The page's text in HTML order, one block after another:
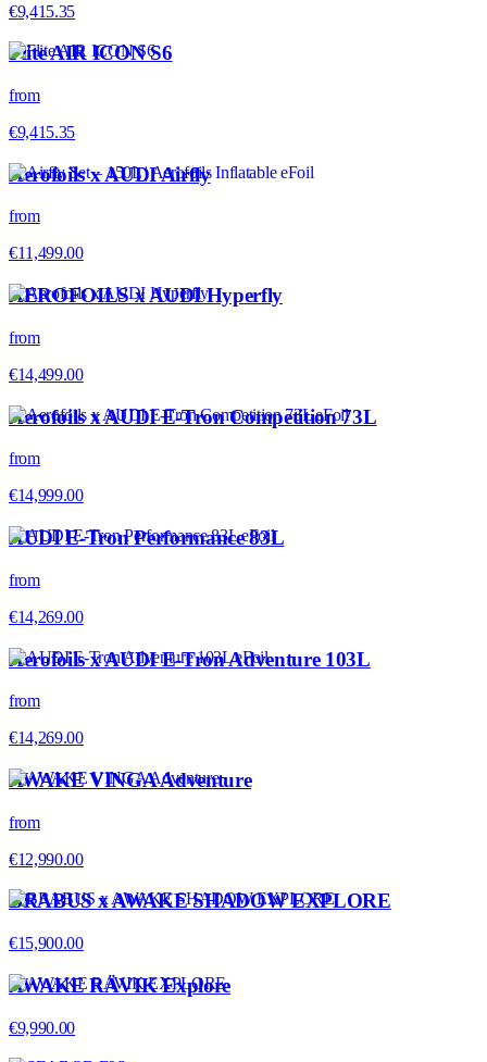
€9,415.35
Flite AIR ICON S6
from
€9,415.35
Aerofoils x AUDI Airfly
from
€11,499.00
AEROFOILS x AUDI Hyperfly
from
€14,499.00
Aerofoils x AUDI E-Tron Competition 73L
from
€14,999.00
AUDI E-Tron Performance 83L
from
€14,269.00
Aerofoils x AUDI E-Tron Adventure 103L
from
€14,269.00
AWAKE VINGA Adventure
from
€12,990.00
BRABUS x AWAKE SHADOW EXPLORE
€15,900.00
AWAKE RÄVIK Explore
€9,990.00